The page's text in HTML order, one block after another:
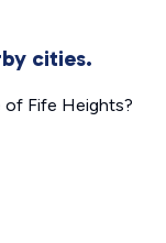
cities.
of Fife Heights?